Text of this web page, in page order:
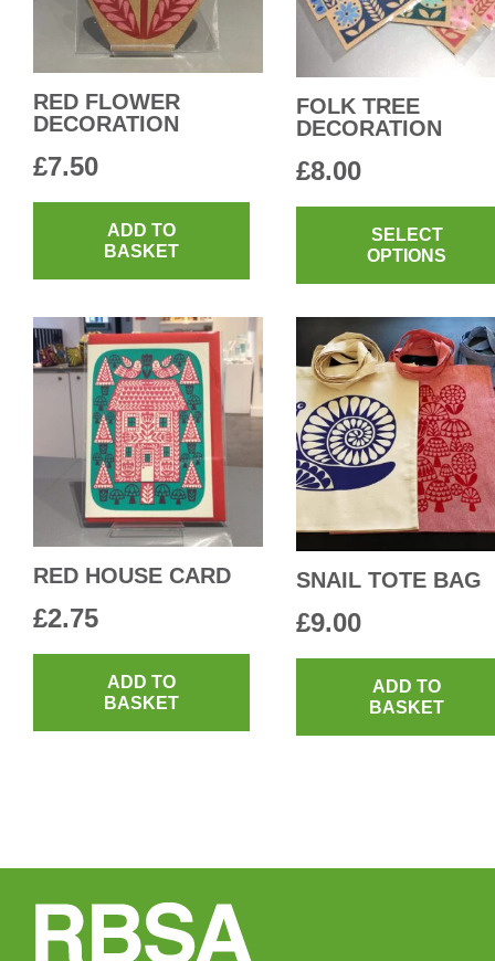
RED FLOWER
DECORATION
£7.50
ADD TO
BASKET
FOLK TREE
DECORATION
£8.00
SELECT
OPTIONS
RED HOUSE CARD
£2.75
ADD TO
BASKET
SNAIL TOTE BAG
£9.00
ADD TO
BASKET